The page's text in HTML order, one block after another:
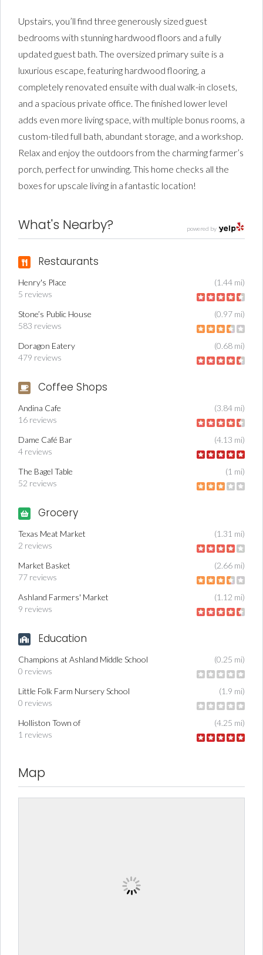
Upstairs, you’ll find three generously sized guest
bedrooms with stunning hardwood floors and a fully
updated guest bath. The oversized primary suite is a
luxurious escape, featuring hardwood flooring, a
completely renovated ensuite with dual walk-in closets,
and a spacious private office. The finished lower level
adds even more living space, with multiple bonus rooms, a
custom-tiled full bath, abundant storage, and a workshop.
Relax and enjoy the outdoors from the charming farmer’s
porch, perfect for unwinding. This home checks all the
boxes for upscale living in a fantastic location!
powered by
What's Nearby?
Restaurants
Henry's Place
(1.44 mi)
5 reviews
Stone’s Public House
(0.97 mi)
583 reviews
Doragon Eatery
(0.68 mi)
479 reviews
Coffee Shops
Andina Cafe
(3.84 mi)
16 reviews
Dame Café Bar
(4.13 mi)
4 reviews
The Bagel Table
(1 mi)
52 reviews
Grocery
Texas Meat Market
(1.31 mi)
2 reviews
Market Basket
(2.66 mi)
77 reviews
Ashland Farmers' Market
(1.12 mi)
9 reviews
Education
Champions at Ashland Middle School
(0.25 mi)
0 reviews
Little Folk Farm Nursery School
(1.9 mi)
0 reviews
Holliston Town of
(4.25 mi)
1 reviews
Map